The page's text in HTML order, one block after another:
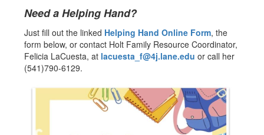
Need a Helping Hand?
Just fill out the linked Helping Hand Online Form, the
form below, or contact Holt Family Resource Coordinator,
Felicia LaCuesta, at lacuesta_f@4j.lane.edu or call her
(541)790-6129.